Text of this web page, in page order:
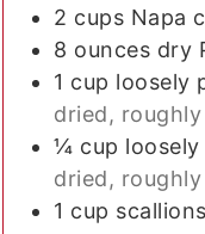
2 cups Napa
8 ounces dry
1 cup loosely
dried,
¼ cup
dried,
1 cup